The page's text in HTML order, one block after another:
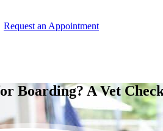
Request an Appointment
Boarding? A Vet